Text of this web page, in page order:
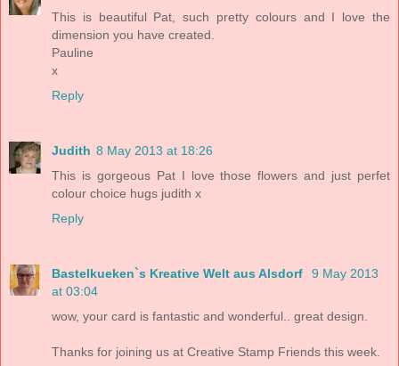
This is beautiful Pat, such pretty colours and I love the
dimension you have created.
Pauline
x
Reply
Judith 8 May 2013 at 18:26
This is gorgeous Pat I love those flowers and just perfet
colour choice hugs judith x
Reply
Bastelkueken`s Kreative Welt aus Alsdorf
9 May 2013
at 03:04
wow, your card is fantastic and wonderful.. great design.
Thanks for joining us at Creative Stamp Friends this week.